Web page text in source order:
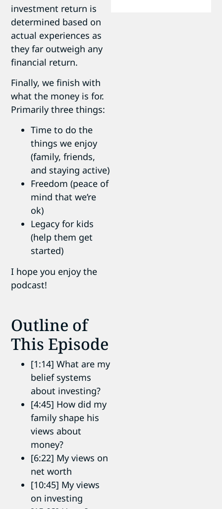
investment return is
determined based on
actual experiences as
they far outweigh any
financial return.
Finally, we finish with
what the money is for.
Primarily three things:
Time to do the
things we enjoy
(family, friends,
and staying active)
Freedom (peace of
mind that we’re
ok)
Legacy for kids
(help them get
started)
I hope you enjoy the
podcast!
Outline of
This Episode
[1:14] What are my
belief systems
about investing?
[4:45] How did my
family shape his
views about
money?
[6:22] My views on
net worth
[10:45] My views
on investing